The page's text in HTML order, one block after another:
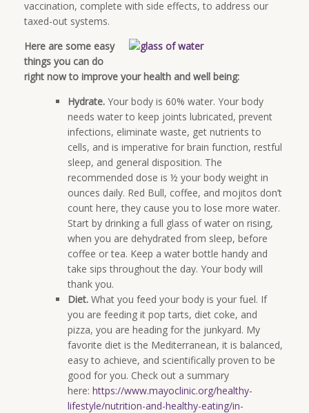
vaccination, complete with side effects, to address our
taxed-out systems.
Here are some easy
things you can do
right now to improve your health and well being:
Hydrate. Your body is 60% water. Your body
needs water to keep joints lubricated, prevent
infections, eliminate waste, get nutrients to
cells, and is imperative for brain function, restful
sleep, and general disposition. The
recommended dose is ½ your body weight in
ounces daily. Red Bull, coffee, and mojitos don’t
count here, they cause you to lose more water.
Start by drinking a full glass of water on rising,
when you are dehydrated from sleep, before
coffee or tea. Keep a water bottle handy and
take sips throughout the day. Your body will
thank you.
Diet. What you feed your body is your fuel. If
you are feeding it pop tarts, diet coke, and
pizza, you are heading for the junkyard. My
favorite diet is the Mediterranean, it is balanced,
easy to achieve, and scientifically proven to be
good for you. Check out a summary
here: https://www.mayoclinic.org/healthy-
lifestyle/nutrition-and-healthy-eating/in-